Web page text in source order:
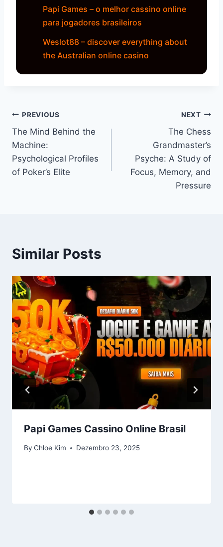
Papi Games – o melhor cassino online
para jogadores brasileiros
Weslot88 – discover everything about
the Australian online casino
Navegação
de
artigos
PREVIOUS
The Mind Behind the
Machine:
Psychological Profiles
of Poker’s Elite
NEXT
The Chess
Grandmaster’s
Psyche: A Study of
Focus, Memory, and
Pressure
Similar Posts
Papi Games Cassino Online Brasil
By Chloe Kim Dezembro 23, 2025